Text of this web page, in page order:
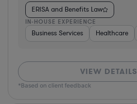
ERISA and Benefits Law
IN-HOUSE EXPERIENCE
Business Services Healthcare
VIEW DETAILS
*Based on client feedback